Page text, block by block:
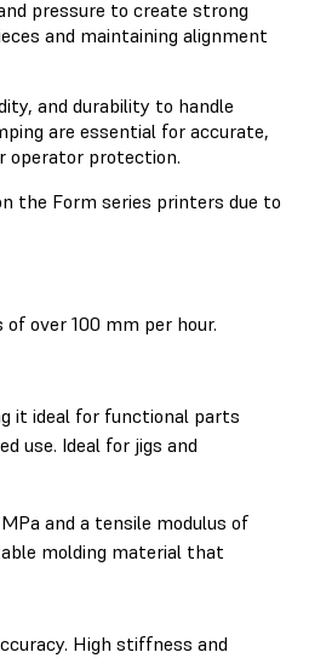
pressure to create strong
and maintaining alignment
and durability to handle
are essential for accurate,
operator protection.
the Form series printers due to
over 100 mm per hour.
it ideal for functional parts
use. Ideal for jigs and
and a tensile modulus of
molding material that
High stiffness and